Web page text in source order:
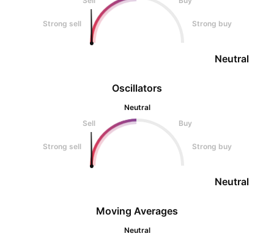
Oscillators
Neutral
Sell
Buy
Strong sell Strong buy
Neutral
Strong sell Strong buy
Neutral
Moving Averages
Neutral